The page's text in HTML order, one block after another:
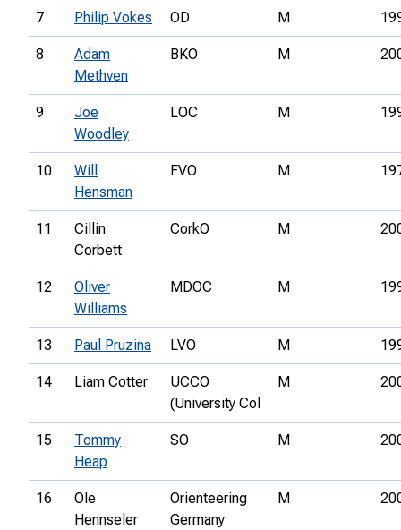
7 Philip Vokes OD M
8
Adam
Methven
BKO M
9
Joe
Woodley
LOC M
10
Will
Hensman
FVO M
11
Cillin
Corbett
CorkO M
12
Oliver
Williams
MDOC M
13 Paul Pruzina LVO M
14 Liam Cotter
UCCO
(University Col
M
15
Tommy
Heap
SO M
16
Ole
Hennseler
Orienteering
Germany
M